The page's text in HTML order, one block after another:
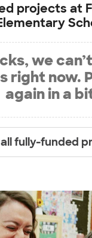
projects at
we
right now.
again in a
all fully-funded